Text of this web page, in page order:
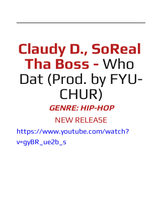
Claudy D., SoReal
Tha Boss - Who
Dat (Prod. by FYU-
CHUR)
GENRE: HIP-HOP
NEW RELEASE
https://www.youtube.com/watch?
v=gyBR_ue2b_s